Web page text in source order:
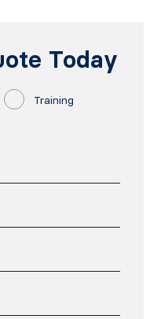
Today
Training